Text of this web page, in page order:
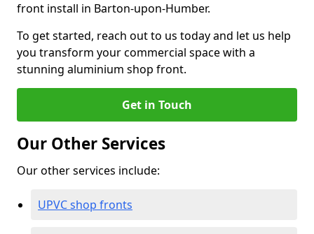
front install in Barton-upon-Humber.
To get started, reach out to us today and let us help
you transform your commercial space with a
stunning aluminium shop front.
Get in Touch
Our Other Services
Our other services include:
UPVC shop fronts